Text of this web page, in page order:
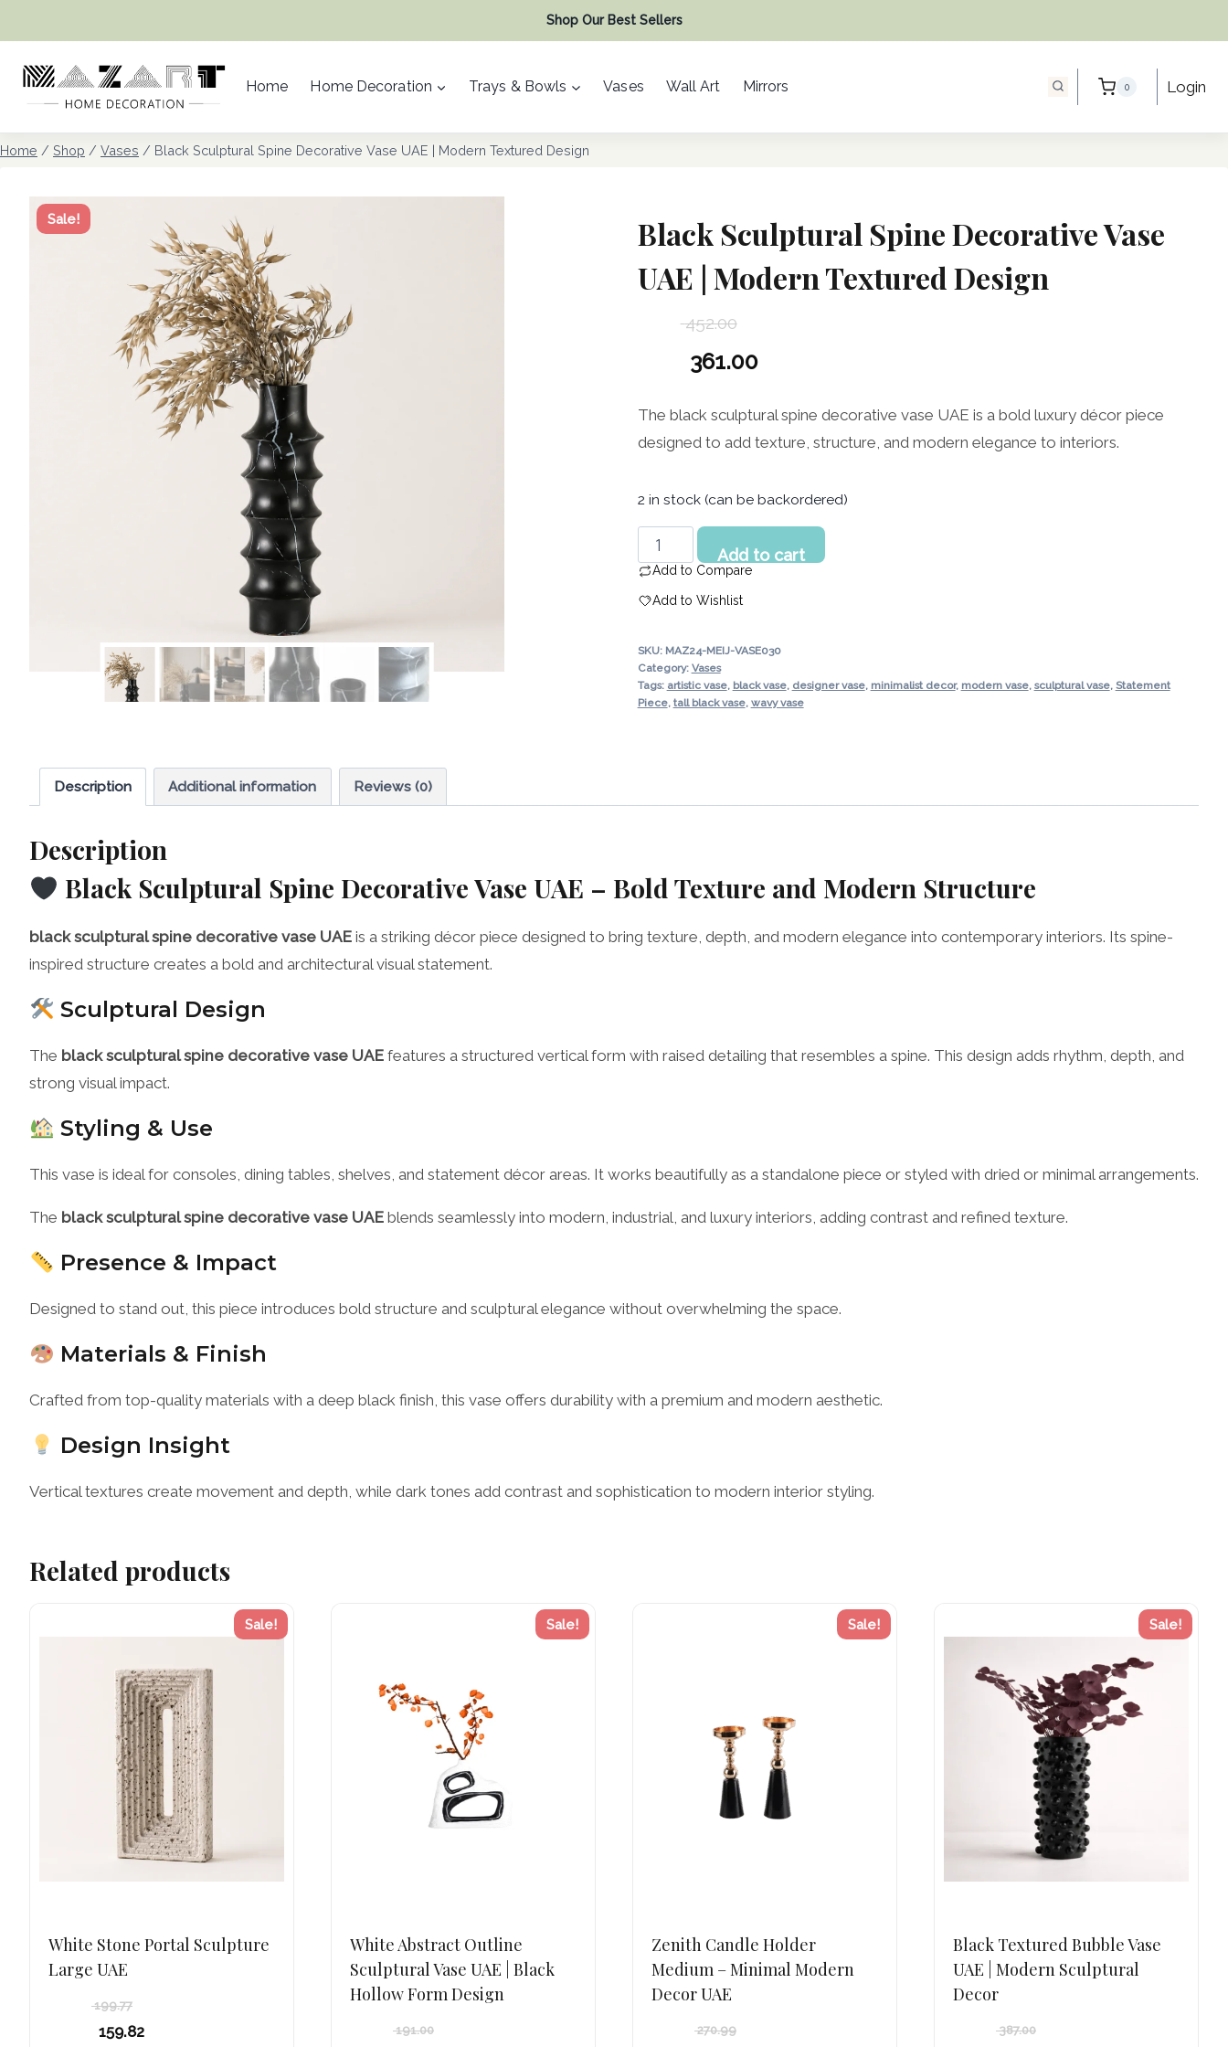
content
Shop Our Best Sellers
Home Home Decoration Trays & Bowls Vases Wall Art Mirrors 0 Login
Home / Shop / Vases / Black Sculptural Spine Decorative Vase UAE | Modern Textured Design
Sale!
Black Sculptural Spine Decorative Vase
UAE | Modern Textured Design
452.00
Original
was:
361.00
price
361.00 د.إ.
The black sculptural spine decorative vase UAE is a bold luxury décor piece
designed to add texture, structure, and modern elegance to interiors.
2 in stock (can be backordered)
Black
Sculptural
Decorative
UAE
|
Modern
Add to cart
Add to Compare
Add to Wishlist
SKU: MAZ24-MEIJ-VASE030
Category: Vases
Tags: artistic vase, black vase, designer vase, minimalist decor, modern vase, sculptural vase, Statement
Piece, tall black vase, wavy vase
Description Additional information Reviews (0)
Description
Black Sculptural Spine Decorative Vase UAE – Bold Texture and Modern Structure
black sculptural spine decorative vase UAE is a striking décor piece designed to bring texture, depth, and modern elegance into contemporary interiors. Its spine-
inspired structure creates a bold and architectural visual statement.
Sculptural Design
The black sculptural spine decorative vase UAE features a structured vertical form with raised detailing that resembles a spine. This design adds rhythm, depth, and
strong visual impact.
Styling & Use
This vase is ideal for consoles, dining tables, shelves, and statement décor areas. It works beautifully as a standalone piece or styled with dried or minimal arrangements.
The black sculptural spine decorative vase UAE blends seamlessly into modern, industrial, and luxury interiors, adding contrast and refined texture.
Presence & Impact
Designed to stand out, this piece introduces bold structure and sculptural elegance without overwhelming the space.
Materials & Finish
Crafted from top-quality materials with a deep black finish, this vase offers durability with a premium and modern aesthetic.
Design Insight
Vertical textures create movement and depth, while dark tones add contrast and sophistication to modern interior styling.
Related products
Sale!
White Stone Portal Sculpture
Large UAE
199.77
159.82
Sale!
White Abstract Outline
Sculptural Vase UAE | Black
Hollow Form Design
191.00
Sale!
Zenith Candle Holder
Medium – Minimal Modern
Decor UAE
270.99
Sale!
Black Textured Bubble Vase
UAE | Modern Sculptural
Decor
387.00